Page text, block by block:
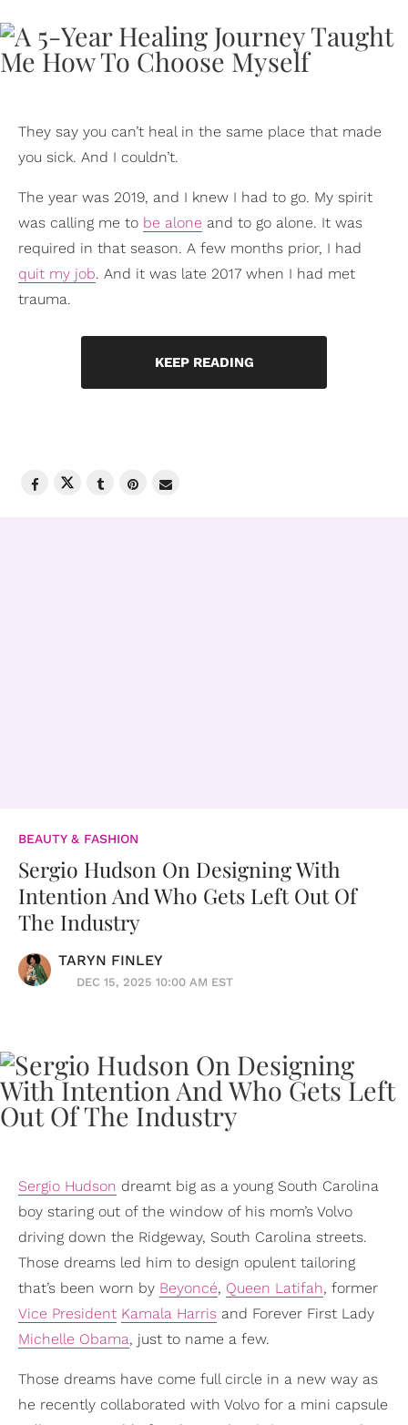
They say you can’t heal in the same place that made
you sick. And I couldn’t.
The year was 2019, and I knew I had to go. My spirit
was calling me to be alone and to go alone. It was
required in that season. A few months prior, I had
quit my job. And it was late 2017 when I had met
trauma.
KEEP READING
BEAUTY & FASHION
Sergio Hudson On Designing With
Intention And Who Gets Left Out Of
The Industry
TARYN FINLEY
DEC 15, 2025 10:00 AM EST
Sergio Hudson dreamt big as a young South Carolina
boy staring out of the window of his mom’s Volvo
driving down the Ridgeway, South Carolina streets.
Those dreams led him to design opulent tailoring
that’s been worn by Beyoncé, Queen Latifah, former
Vice President Kamala Harris and Forever First Lady
Michelle Obama, just to name a few.
Those dreams have come full circle in a new way as
he recently collaborated with Volvo for a mini capsule